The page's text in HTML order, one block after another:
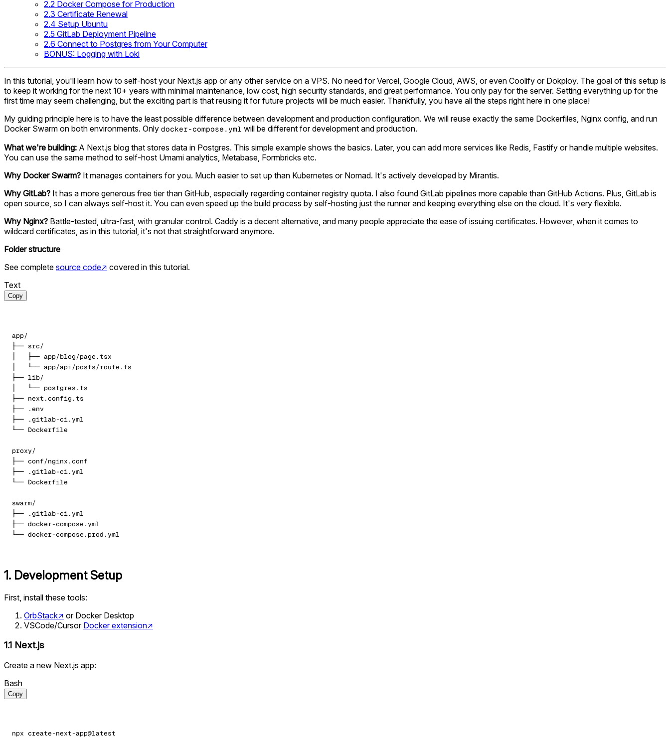
2.2 Docker Compose for Production
2.3 Certificate Renewal
2.4 Setup Ubuntu
2.5 GitLab Deployment Pipeline
2.6 Connect to Postgres from Your Computer
BONUS: Logging with Loki
In this tutorial, you'll learn how to self-host your Next.js app or any other service on a VPS. No need for Vercel, Google Cloud, AWS, or even Coolify or Dokploy. The goal of this setup is
to keep it working for the next 10+ years with minimal maintenance, low cost, high security standards, and great performance. You only pay for the server. Setting everything up for the
first time may seem challenging, but the exciting part is that reusing it for future projects will be much easier. Thankfully, you have all the steps right here in one place!
My guiding principle here is to have the least possible difference between development and production configuration. We will reuse exactly the same Dockerfiles, Nginx config, and run
Docker Swarm on both environments. Only docker-compose.yml will be different for development and production.
What we're building: A Next.js blog that stores data in Postgres. This simple example shows the basics. Later, you can add more services like Redis, Fastify or handle multiple websites.
You can use the same method to self-host Umami analytics, Metabase, Formbricks etc.
Why Docker Swarm? It manages containers for you. Much easier to set up than Kubernetes or Nomad. It's actively developed by Mirantis.
Why GitLab? It has a more generous free tier than GitHub, especially regarding container registry quota. I also found GitLab pipelines more capable than GitHub Actions. Plus, GitLab is
open source, so I can always self-host it. You can even speed up the build process by self-hosting just the runner and keeping everything else on the cloud. It's very flexible.
Why Nginx? Battle-tested, ultra-fast, with granular control. Caddy is a decent alternative, and many people appreciate the ease of issuing certificates. However, when it comes to
wildcard certificates, as in this tutorial, it's not that straightforward anymore.
Folder structure
See complete source code↗ covered in this tutorial.
Text
Copy
1. Development Setup
First, install these tools:
OrbStack↗ or Docker Desktop
VSCode/Cursor Docker extension↗
1.1 Next.js
Create a new Next.js app:
Bash
Copy